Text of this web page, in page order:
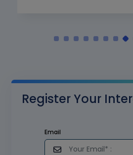
Register Your
Email